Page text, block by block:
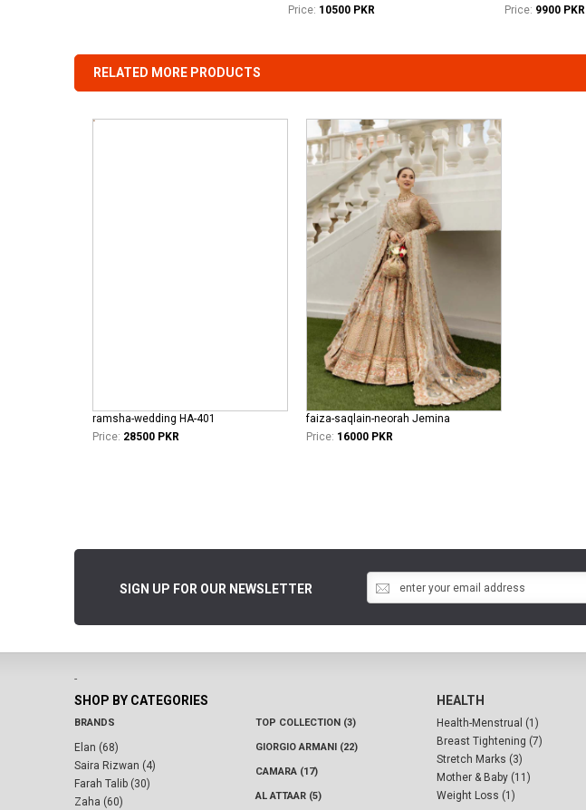
Price: 10500 PKR
Price: 9900 PKR
RELATED MORE PRODUCTS
ramsha-wedding HA-401
Price: 28500 PKR
faiza-saqlain-neorah Jemina
Price: 16000 PKR
SIGN UP FOR OUR NEWSLETTER
-
SHOP BY CATEGORIES
BRANDS
Elan (68)
Saira Rizwan (4)
Farah Talib (30)
Zaha (60)
TOP COLLECTION (3)
GIORGIO ARMANI (22)
CAMARA (17)
AL ATTAAR (5)
HEALTH
Health-Menstrual (1)
Breast Tightening (7)
Stretch Marks (3)
Mother & Baby (11)
Weight Loss (1)